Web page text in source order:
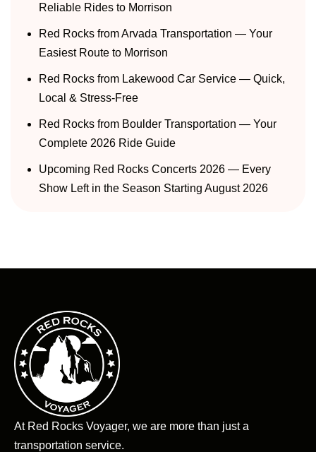
Reliable Rides to Morrison
Red Rocks from Arvada Transportation — Your
Easiest Route to Morrison
Red Rocks from Lakewood Car Service — Quick,
Local & Stress-Free
Red Rocks from Boulder Transportation — Your
Complete 2026 Ride Guide
Upcoming Red Rocks Concerts 2026 — Every
Show Left in the Season Starting August 2026
At Red Rocks Voyager, we are more than just a
transportation service.